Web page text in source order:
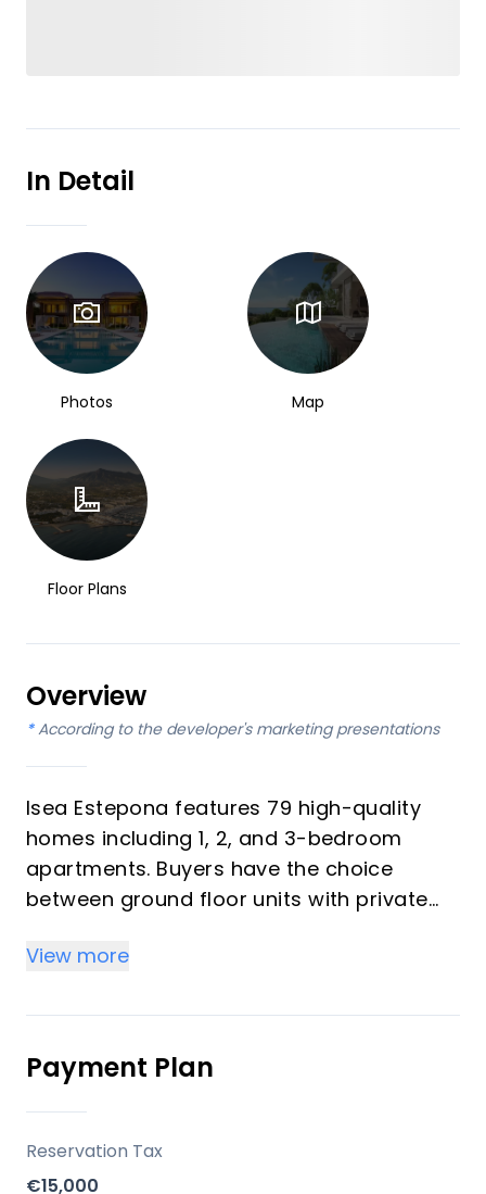
In Detail
Photos Map
Floor Plans
Overview
* According to the developer's marketing presentations
Isea Estepona features 79 high-quality
homes including 1, 2, and 3-bedroom
apartments. Buyers have the choice
between ground floor units with private
capturing morning light, and duplex
stunning sky views. The residences are
designed with a contemporary aesthetic,
maximizing natural light and functional
living spaces.
Key Differentiators
View more
Payment Plan
Reservation Tax
€15,000